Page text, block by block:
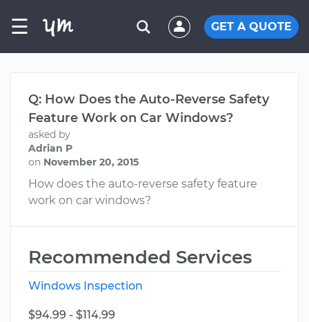
☰ GET A QUOTE
Q: How Does the Auto-Reverse Safety
Feature Work on Car Windows?
asked by
Adrian P
on November 20, 2015
How does the auto-reverse safety feature
work on car windows?
Recommended Services
Windows Inspection
$94.99 - $114.99